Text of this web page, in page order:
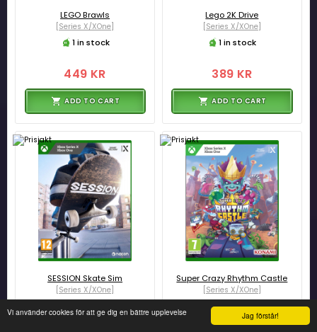
Jag förstår!
Vi använder cookies för att ge dig en bättre upplevelse
LEGO Brawls
[Series X/XOne]
1 in stock
449 KR
ADD TO CART
Lego 2K Drive
[Series X/XOne]
1 in stock
389 KR
ADD TO CART
SESSION Skate Sim
[Series X/XOne]
Super Crazy Rhythm Castle
[Series X/XOne]
2 in stock